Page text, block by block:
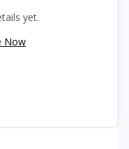
yet.
Now